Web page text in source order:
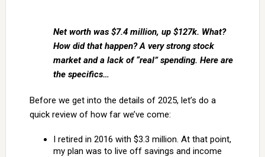
Net worth was $7.4 million, up $127k. What?
How did that happen? A very strong stock
market and a lack of “real” spending. Here are
the specifics…
Before we get into the details of 2025, let’s do a
quick review of how far we’ve come:
I retired in 2016 with $3.3 million. At that point,
my plan was to live off savings and income